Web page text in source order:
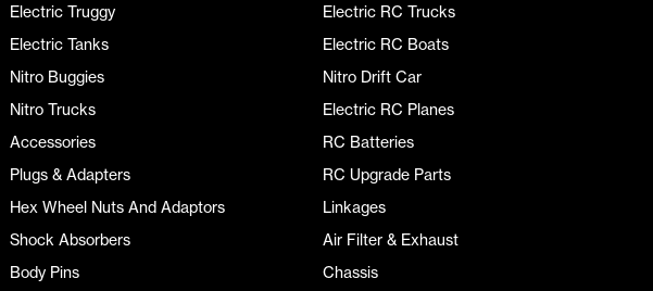
Electric Truggy
Electric RC Trucks
Electric Tanks
Electric RC Boats
Nitro Buggies
Nitro Drift Car
Nitro Trucks
Electric RC Planes
Accessories
RC Batteries
Plugs & Adapters
RC Upgrade Parts
Hex Wheel Nuts And Adaptors
Linkages
Shock Absorbers
Air Filter & Exhaust
Body Pins Chassis